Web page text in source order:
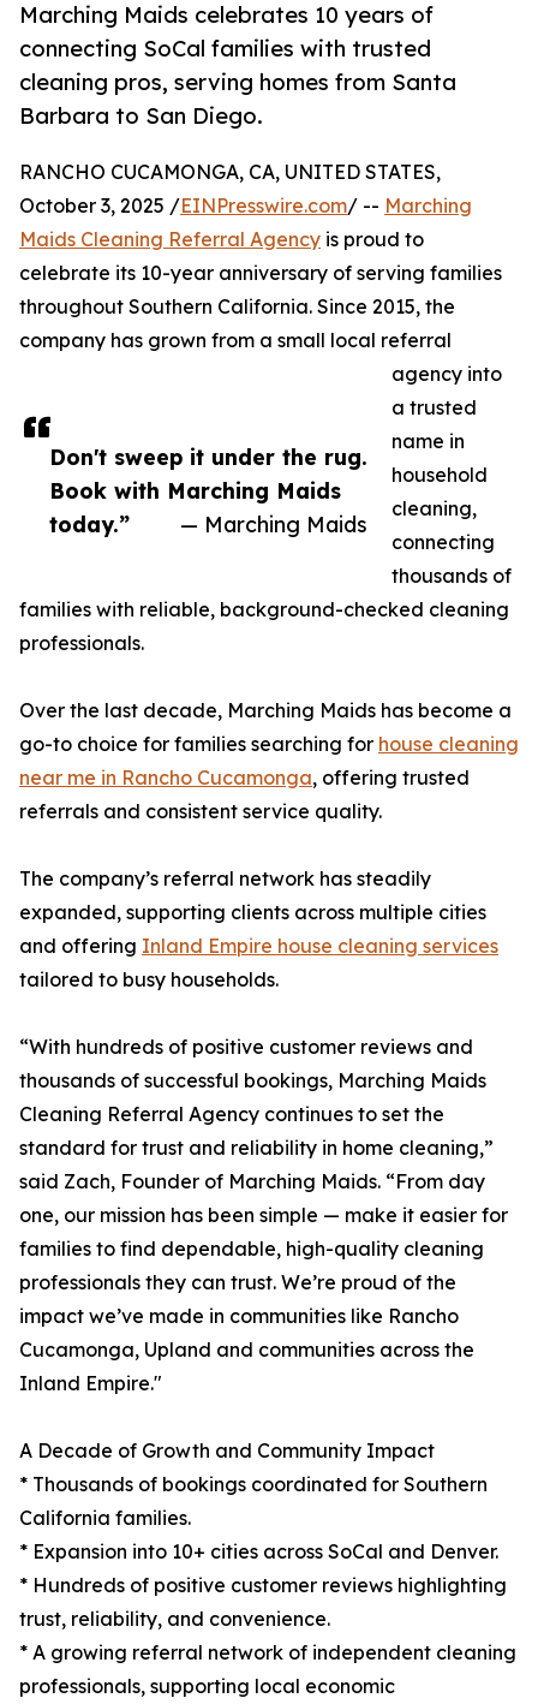
Marching Maids celebrates 10 years of
connecting SoCal families with trusted
cleaning pros, serving homes from Santa
Barbara to San Diego.
Don't sweep it under the rug.
Book with Marching Maids
today.”
— Marching Maids
RANCHO CUCAMONGA, CA, UNITED STATES,
October 3, 2025 /EINPresswire.com/ -- Marching
Maids Cleaning Referral Agency is proud to
celebrate its 10-year anniversary of serving families
throughout Southern California. Since 2015, the
company has grown from a small local referral
agency into
a trusted
name in
household
cleaning,
connecting
thousands of
families with reliable, background-checked cleaning
professionals.
Over the last decade, Marching Maids has become a
go-to choice for families searching for house cleaning
near me in Rancho Cucamonga, offering trusted
referrals and consistent service quality.
The company’s referral network has steadily
expanded, supporting clients across multiple cities
and offering Inland Empire house cleaning services
tailored to busy households.
“With hundreds of positive customer reviews and
thousands of successful bookings, Marching Maids
Cleaning Referral Agency continues to set the
standard for trust and reliability in home cleaning,”
said Zach, Founder of Marching Maids. “From day
one, our mission has been simple — make it easier for
families to find dependable, high-quality cleaning
professionals they can trust. We’re proud of the
impact we’ve made in communities like Rancho
Cucamonga, Upland and communities across the
Inland Empire."
A Decade of Growth and Community Impact
* Thousands of bookings coordinated for Southern
California families.
* Expansion into 10+ cities across SoCal and Denver.
* Hundreds of positive customer reviews highlighting
trust, reliability, and convenience.
* A growing referral network of independent cleaning
professionals, supporting local economic